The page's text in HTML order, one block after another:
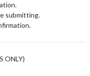
submitting.
ONLY)